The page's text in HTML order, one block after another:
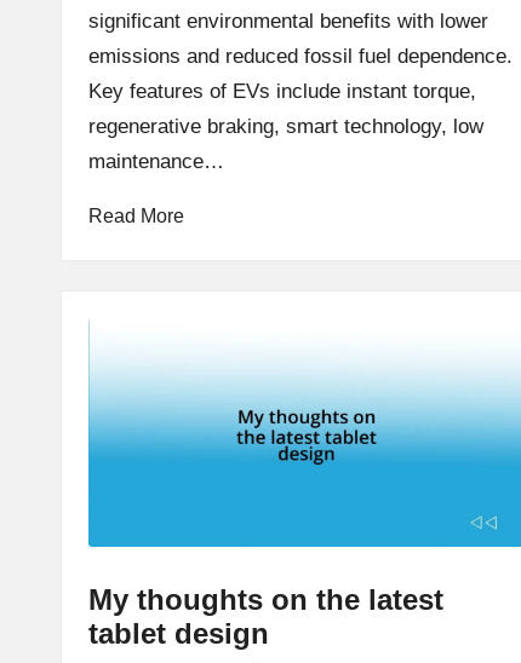
significant environmental benefits with lower
emissions and reduced fossil fuel dependence.
Key features of EVs include instant torque,
regenerative braking, smart technology, low
maintenance…
Read More
My thoughts on the latest
tablet design